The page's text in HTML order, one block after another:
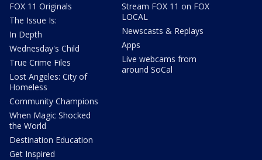
FOX 11 Originals
The Issue Is:
In Depth
Wednesday's Child
True Crime Files
Lost Angeles: City of
Homeless
Community Champions
When Magic Shocked
the World
Destination Education
Get Inspired
Stream FOX 11 on FOX
LOCAL
Newscasts & Replays
Apps
Live webcams from
around SoCal